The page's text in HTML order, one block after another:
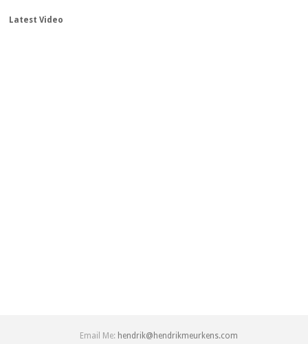
Latest Video
Email Me: hendrik@hendrikmeurkens.com